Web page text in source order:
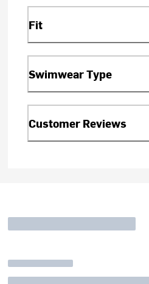
Fit
Swimwear Type
Customer Reviews